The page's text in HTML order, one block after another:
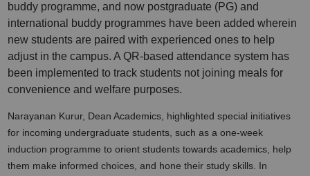
buddy programme, and now postgraduate (PG) and
international buddy programmes have been added wherein
new students are paired with experienced ones to help
adjust in the campus. A QR-based attendance system has
been implemented to track students not joining meals for
convenience and welfare purposes.
Narayanan Kurur, Dean Academics, highlighted special initiatives
for incoming undergraduate students, such as a one-week
induction programme to orient students towards academics, help
them make informed choices, and hone their study skills. In